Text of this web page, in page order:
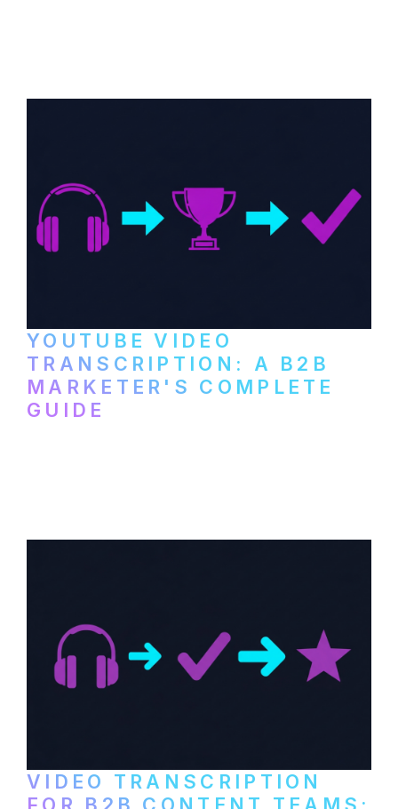
YOUTUBE VIDEO
TRANSCRIPTION: A B2B
MARKETER'S COMPLETE
GUIDE
VIDEO TRANSCRIPTION
FOR B2B CONTENT TEAMS: